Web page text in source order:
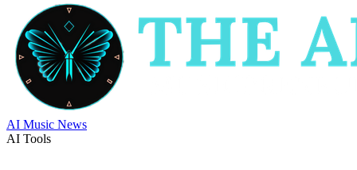
AI Music News
AI Tools